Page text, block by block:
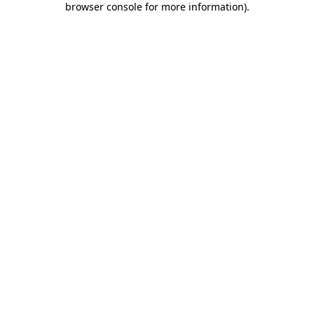
browser console for more information).